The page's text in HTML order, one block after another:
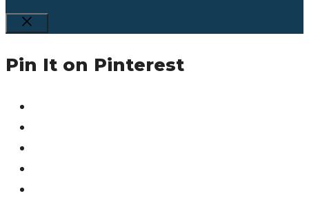
Close
Pin It on Pinterest